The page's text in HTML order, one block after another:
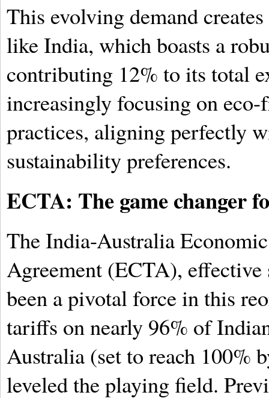
This evolving demand
like India, which boasts a
contributing 12% to its total
increasingly focusing on
practices, aligning perfectly
sustainability preferences.
ECTA: The game changer
The India-Australia
Agreement (ECTA), effective
been a pivotal force in this
tariffs on nearly 96% of
Australia (set to reach 100%
leveled the playing field.